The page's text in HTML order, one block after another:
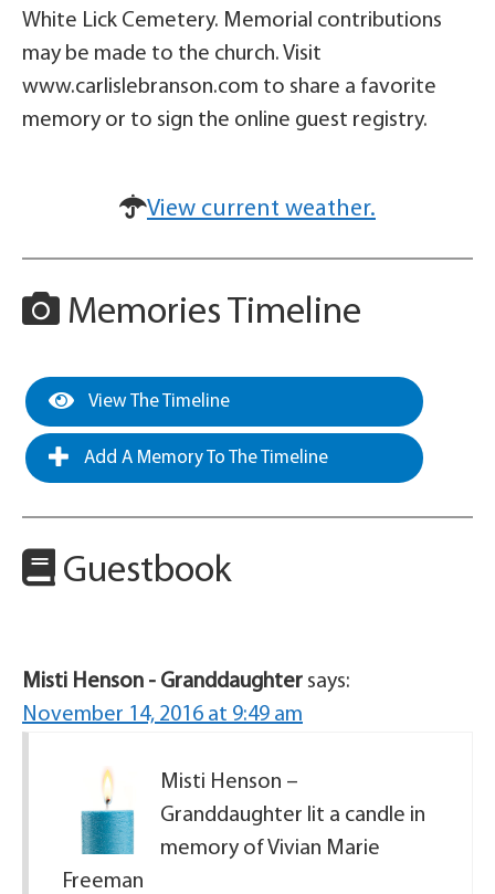
White Lick Cemetery. Memorial contributions
may be made to the church. Visit
www.carlislebranson.com to share a favorite
memory or to sign the online guest registry.
View current weather.
Memories Timeline
View The Timeline
Add A Memory To The Timeline
Guestbook
Misti Henson - Granddaughter says:
November 14, 2016 at 9:49 am
Misti Henson –
Granddaughter lit a candle in
memory of Vivian Marie
Freeman